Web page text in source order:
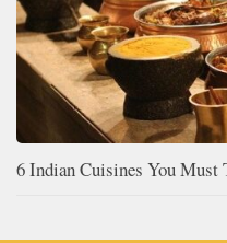
6 Indian Cuisines You Must